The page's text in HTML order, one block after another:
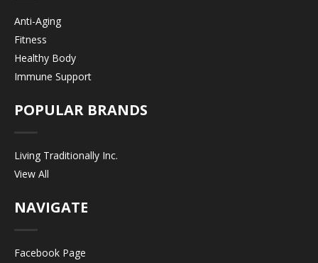
Anti-Aging
Fitness
Healthy Body
Immune Support
POPULAR BRANDS
Living Traditionally Inc.
View All
NAVIGATE
Facebook Page